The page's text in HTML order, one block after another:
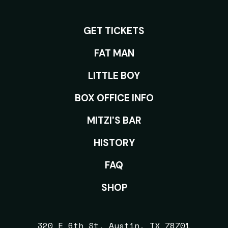
GET TICKETS
ROOMS
FAT MAN
LITTLE BOY
BOX OFFICE INFO
MITZI'S BAR
HISTORY
FAQ
SHOP
320 E 6th St, Austin, TX 78701